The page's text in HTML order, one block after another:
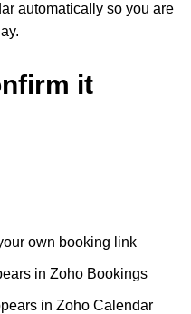
automatically so you are
it
own booking link
in Zoho Bookings
in Zoho Calendar